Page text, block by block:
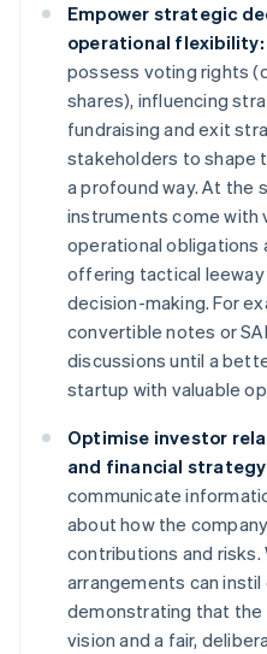
Empower strategic
operational flexibility:
possess voting rights
shares), influencing
fundraising and exit
stakeholders to shape
a profound way. At the
instruments come with
operational obligations
offering tactical leeway
decision-making. For
convertible notes or
discussions until a
startup with valuable
Optimise investor
and financial
communicate
about how the
contributions and
arrangements can
demonstrating that
vision and a fair,